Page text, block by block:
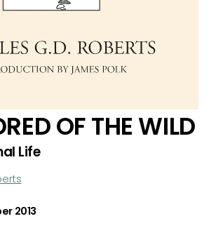
OF THE WILD
Life
2013